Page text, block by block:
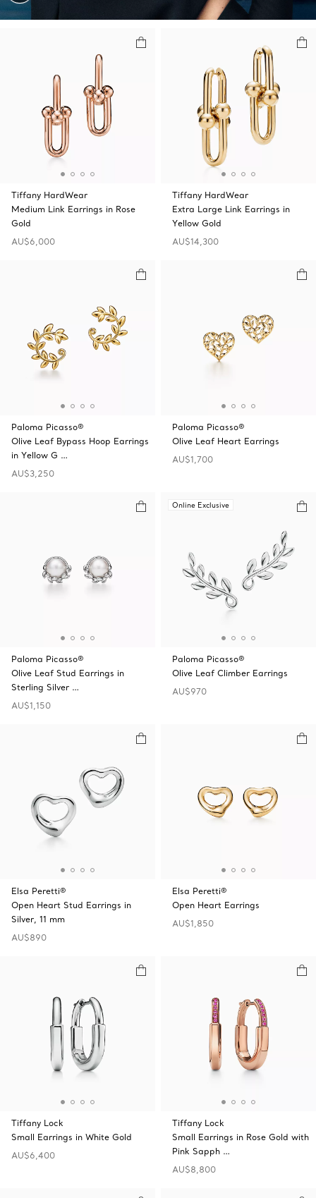
Tiffany HardWear
Medium Link Earrings in Rose
Gold
AU$6,000
Tiffany HardWear
Extra Large Link Earrings in
Yellow Gold
AU$14,300
Paloma Picasso®
Olive Leaf Bypass Hoop Earrings
in Yellow G …
AU$3,250
Paloma Picasso®
Olive Leaf Heart Earrings
AU$1,700
Paloma Picasso®
Olive Leaf Stud Earrings in
Sterling Silver …
AU$1,150
Online Exclusive
Paloma Picasso®
Olive Leaf Climber Earrings
AU$970
Elsa Peretti®
Open Heart Stud Earrings in
Silver, 11 mm
AU$890
Elsa Peretti®
Open Heart Earrings
AU$1,850
Tiffany Lock
Small Earrings in White Gold
AU$6,400
Tiffany Lock
Small Earrings in Rose Gold with
Pink Sapph …
AU$8,800